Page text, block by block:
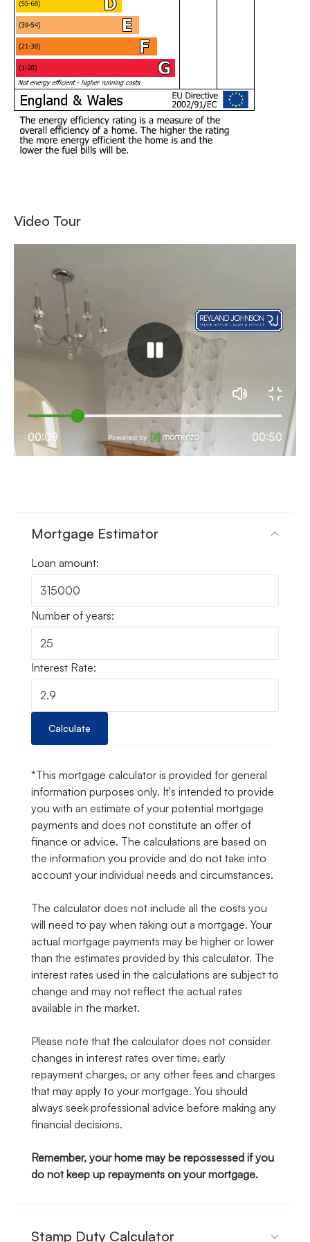
Video Tour
Mortgage Estimator
Loan amount:
Number of years:
Interest Rate:
Calculate
*This mortgage calculator is provided for general
information purposes only. It's intended to provide
you with an estimate of your potential mortgage
payments and does not constitute an offer of
finance or advice. The calculations are based on
the information you provide and do not take into
account your individual needs and circumstances.
The calculator does not include all the costs you
will need to pay when taking out a mortgage. Your
actual mortgage payments may be higher or lower
than the estimates provided by this calculator. The
interest rates used in the calculations are subject to
change and may not reflect the actual rates
available in the market.
Please note that the calculator does not consider
changes in interest rates over time, early
repayment charges, or any other fees and charges
that may apply to your mortgage. You should
always seek professional advice before making any
financial decisions.
Remember, your home may be repossessed if you
do not keep up repayments on your mortgage.
Stamp Duty Calculator